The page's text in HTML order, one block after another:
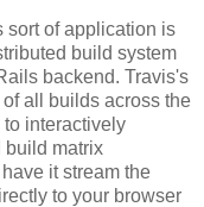
sort of application is
build system
backend. Travis's
all builds across the
interactively
build matrix
it stream the
to your browser